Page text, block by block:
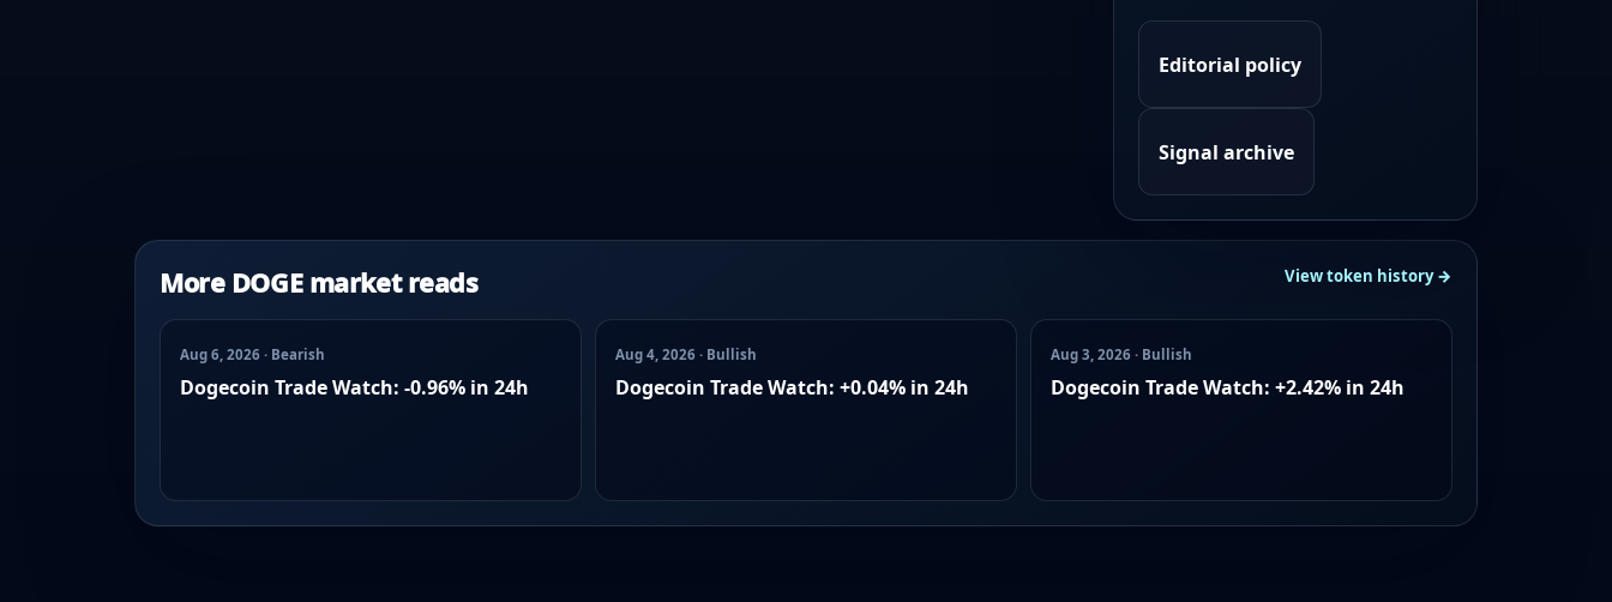
Editorial policy
Signal archive
More DOGE market reads View token history →
Aug 6, 2026 · Bearish
Dogecoin Trade Watch: -0.96% in 24h
Aug 4, 2026 · Bullish
Dogecoin Trade Watch: +0.04% in 24h
Aug 3, 2026 · Bullish
Dogecoin Trade Watch: +2.42% in 24h